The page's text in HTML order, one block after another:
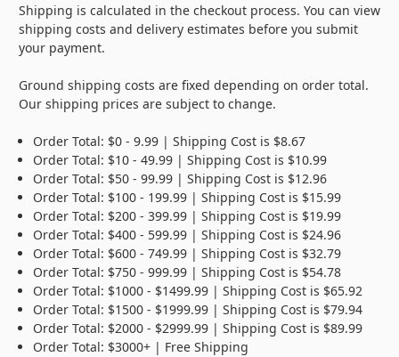
Shipping is calculated in the checkout process. You can view
shipping costs and delivery estimates before you submit
your payment.
Ground shipping costs are fixed depending on order total.
Our shipping prices are subject to change.
Order Total: $0 - 9.99 | Shipping Cost is $8.67
Order Total: $10 - 49.99 | Shipping Cost is $10.99
Order Total: $50 - 99.99 | Shipping Cost is $12.96
Order Total: $100 - 199.99 | Shipping Cost is $15.99
Order Total: $200 - 399.99 | Shipping Cost is $19.99
Order Total: $400 - 599.99 | Shipping Cost is $24.96
Order Total: $600 - 749.99 | Shipping Cost is $32.79
Order Total: $750 - 999.99 | Shipping Cost is $54.78
Order Total: $1000 - $1499.99 | Shipping Cost is $65.92
Order Total: $1500 - $1999.99 | Shipping Cost is $79.94
Order Total: $2000 - $2999.99 | Shipping Cost is $89.99
Order Total: $3000+ | Free Shipping